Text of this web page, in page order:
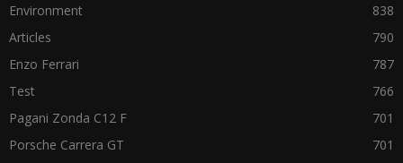
Environment
838
Articles
790
Enzo Ferrari
787
Test
766
Pagani Zonda C12 F
701
Porsche Carrera GT
701